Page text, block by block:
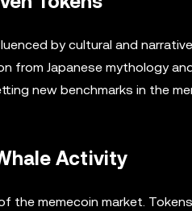
by cultural and
from Japanese mythology
new benchmarks in the
Activity
the memecoin market.